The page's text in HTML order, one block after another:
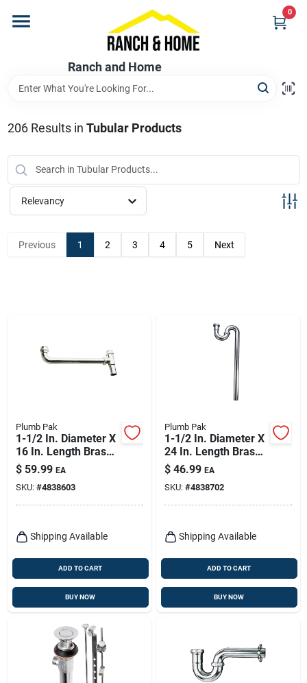
content
Ranch and Home
0
Brands
Store Info
Promotions
206Results in Tubular Products
Relevancy
Previous 1 2 3 4 5 Next
Plumb Pak
1-1/2 In. Diameter X
16 In. Length Brass
Continuous Waste
End Outlet
$ 59.99 EA
SKU: #4838603
Shipping Available
ADD TO CART
BUY NOW
Plumb Pak
1-1/2 In. Diameter X
24 In. Length Brass
S-trap With Chrome
Finish
$ 46.99 EA
SKU: #4838702
Shipping Available
ADD TO CART
BUY NOW